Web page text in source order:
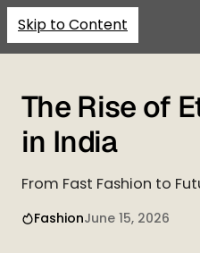
Skip to Content
The Rise of
in India
From Fast Fashion to
FashionJune 15, 2026